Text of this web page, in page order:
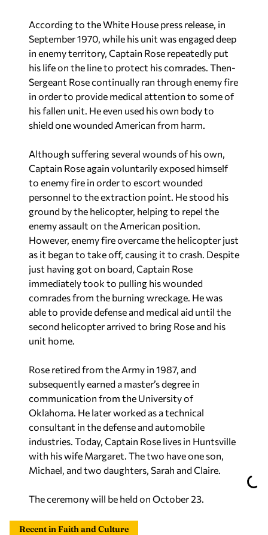
According to the White House press release, in
September 1970, while his unit was engaged deep
in enemy territory, Captain Rose repeatedly put
his life on the line to protect his comrades. Then-
Sergeant Rose continually ran through enemy fire
in order to provide medical attention to some of
his fallen unit. He even used his own body to
shield one wounded American from harm.
Although suffering several wounds of his own,
Captain Rose again voluntarily exposed himself
to enemy fire in order to escort wounded
personnel to the extraction point. He stood his
ground by the helicopter, helping to repel the
enemy assault on the American position.
However, enemy fire overcame the helicopter just
as it began to take off, causing it to crash. Despite
just having got on board, Captain Rose
immediately took to pulling his wounded
comrades from the burning wreckage. He was
able to provide defense and medical aid until the
second helicopter arrived to bring Rose and his
unit home.
Rose retired from the Army in 1987, and
subsequently earned a master’s degree in
communication from the University of
Oklahoma. He later worked as a technical
consultant in the defense and automobile
industries. Today, Captain Rose lives in Huntsville
with his wife Margaret. The two have one son,
Michael, and two daughters, Sarah and Claire.
The ceremony will be held on October 23.
Recent in Faith and Culture